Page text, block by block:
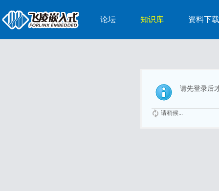
论坛 知识库 资料下载
请先登录后
请稍候...